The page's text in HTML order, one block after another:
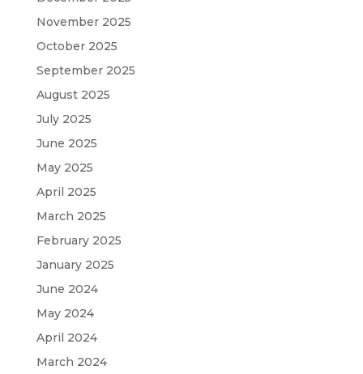
November 2025
October 2025
September 2025
August 2025
July 2025
June 2025
May 2025
April 2025
March 2025
February 2025
January 2025
June 2024
May 2024
April 2024
March 2024